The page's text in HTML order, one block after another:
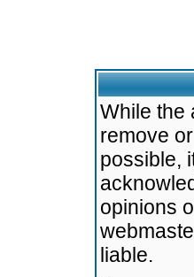
While the
remove
possible,
opinions
liable.